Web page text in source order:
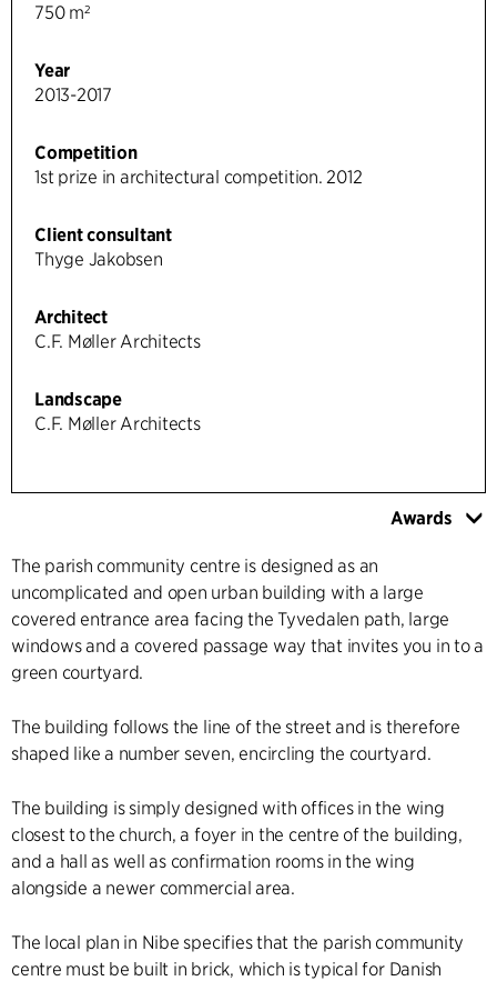
750 m²
Year
2013-2017
Competition
1st prize in architectural competition. 2012
Client consultant
Thyge Jakobsen
Architect
C.F. Møller Architects
Landscape
C.F. Møller Architects
Awards
The parish community centre is designed as an
uncomplicated and open urban building with a large
covered entrance area facing the Tyvedalen path, large
windows and a covered passage way that invites you in to a
green courtyard.
The building follows the line of the street and is therefore
shaped like a number seven, encircling the courtyard.
The building is simply designed with offices in the wing
closest to the church, a foyer in the centre of the building,
and a hall as well as confirmation rooms in the wing
alongside a newer commercial area.
The local plan in Nibe specifies that the parish community
centre must be built in brick, which is typical for Danish